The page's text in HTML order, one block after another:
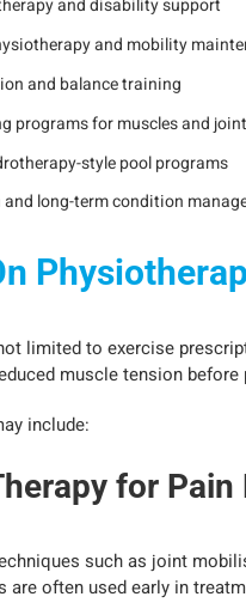
and disability support
and mobility
and balance training
programs for muscles and
style pool programs
long-term condition
limited to exercise
muscle tension
include:
for Pain
such as joint
are often used early in